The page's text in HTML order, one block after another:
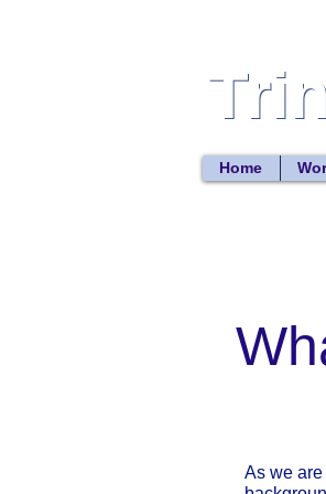
Home
As we